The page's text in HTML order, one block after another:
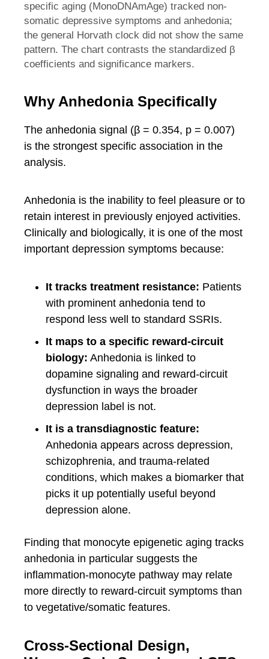
specific aging (MonoDNAmAge) tracked non-
somatic depressive symptoms and anhedonia;
the general Horvath clock did not show the same
pattern. The chart contrasts the standardized β
coefficients and significance markers.
Why Anhedonia Specifically
The anhedonia signal (β = 0.354, p = 0.007)
is the strongest specific association in the
analysis.
Anhedonia is the inability to feel pleasure or to
retain interest in previously enjoyed activities.
Clinically and biologically, it is one of the most
important depression symptoms because:
It tracks treatment resistance: Patients
with prominent anhedonia tend to
respond less well to standard SSRIs.
It maps to a specific reward-circuit
biology: Anhedonia is linked to
dopamine signaling and reward-circuit
dysfunction in ways the broader
depression label is not.
It is a transdiagnostic feature:
Anhedonia appears across depression,
schizophrenia, and trauma-related
conditions, which makes a biomarker that
picks it up potentially useful beyond
depression alone.
Finding that monocyte epigenetic aging tracks
anhedonia in particular suggests the
inflammation-monocyte pathway may relate
more directly to reward-circuit symptoms than
to vegetative/somatic features.
Cross-Sectional Design,